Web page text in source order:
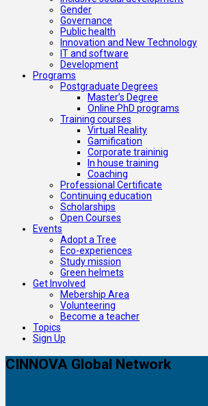
Gender
Governance
Public health
Innovation and New Technology
IT and software
Development
Programs
Postgraduate Degrees
Master’s Degree
Online PhD programs
Training courses
Virtual Reality
Gamification
Corporate traininig
In house training
Coaching
Professional Certificate
Continuing education
Scholarships
Open Courses
Events
Adopt a Tree
Eco-experiences
Study mission
Green helmets
Get Involved
Mebership Area
Volunteering
Become a teacher
Topics
Sign Up
CINNOVA Global Network